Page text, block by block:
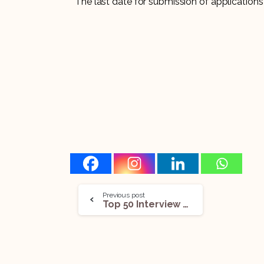
Previous post
Top 50 Interview Questions On The Juvenile Justice (Care And Protection Of Children) Act, 2015